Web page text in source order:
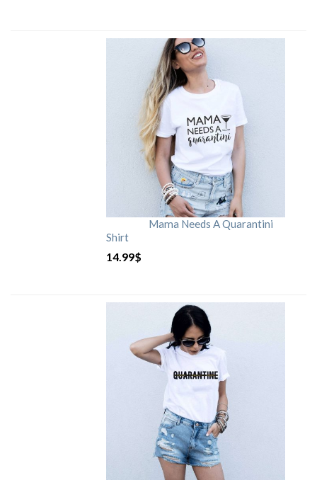
Mama Needs A Quarantini
Shirt
14.99$